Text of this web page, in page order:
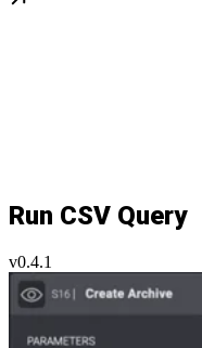
Run CSV Query
v0.4.1